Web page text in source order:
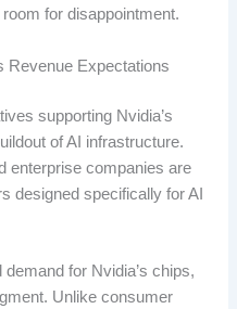
for disappointment.
Revenue Expectations
supporting Nvidia’s
of AI infrastructure.
enterprise companies are
designed specifically for AI
for Nvidia’s chips,
Unlike consumer